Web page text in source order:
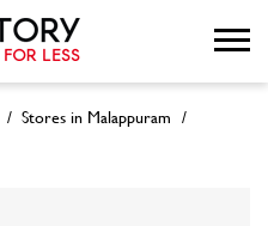
Stores in Malappuram